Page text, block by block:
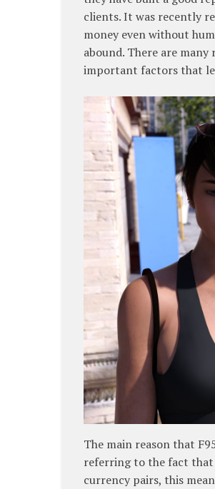
clients. It was recently
money even without
abound. There are
important factors that
The main reason that
referring to the fact that
currency pairs, this